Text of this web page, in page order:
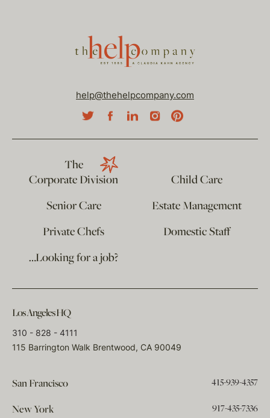
help@thehelpcompany.com
The
Corporate Division
Child Care
Senior Care
Estate Management
Private Chefs
Domestic Staff
…Looking for a job?
Los Angeles HQ
310 - 828 - 4111
115 Barrington Walk Brentwood, CA 90049
San Francisco 415-939-4357
New York 917-435-7336